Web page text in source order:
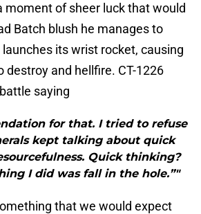
moment of sheer luck that would
Batch blush he manages to
its wrist rocket, causing
destroy and hellfire. CT-1226
saying
for that. I tried to refuse
kept talking about quick
Quick thinking?
I did was fall in the hole.”"
that we would expect